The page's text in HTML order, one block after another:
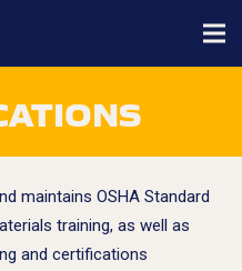
maintains OSHA Standard
training, as well as
and certifications